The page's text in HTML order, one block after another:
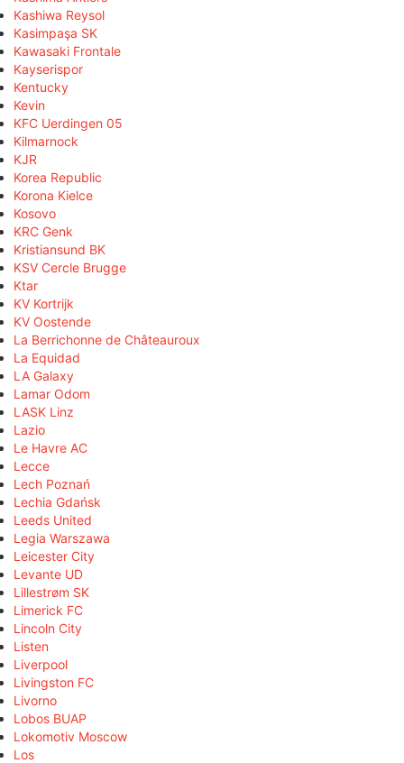
Kashiwa Reysol
Kasimpaşa SK
Kawasaki Frontale
Kayserispor
Kentucky
Kevin
KFC Uerdingen 05
Kilmarnock
KJR
Korea Republic
Korona Kielce
Kosovo
KRC Genk
Kristiansund BK
KSV Cercle Brugge
Ktar
KV Kortrijk
KV Oostende
La Berrichonne de Châteauroux
La Equidad
LA Galaxy
Lamar Odom
LASK Linz
Lazio
Le Havre AC
Lecce
Lech Poznań
Lechia Gdańsk
Leeds United
Legia Warszawa
Leicester City
Levante UD
Lillestrøm SK
Limerick FC
Lincoln City
Listen
Liverpool
Livingston FC
Livorno
Lobos BUAP
Lokomotiv Moscow
Los